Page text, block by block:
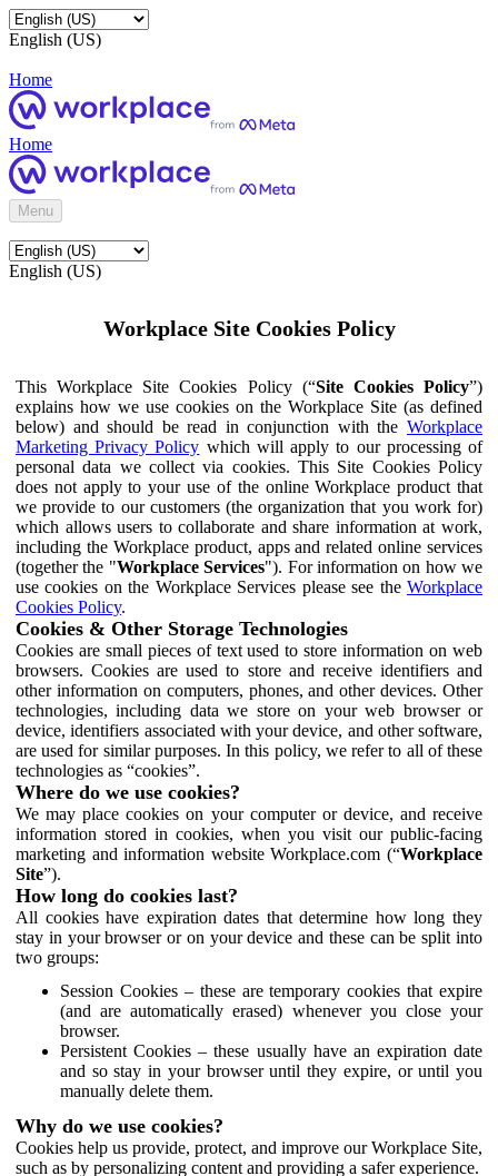
English (US)
Home
Home
Menu
English (US)
Workplace Site Cookies Policy
This Workplace Site Cookies Policy (“Site Cookies Policy”)
explains how we use cookies on the Workplace Site (as defined
below) and should be read in conjunction with the Workplace
Marketing Privacy Policy which will apply to our processing of
personal data we collect via cookies. This Site Cookies Policy
does not apply to your use of the online Workplace product that
we provide to our customers (the organization that you work for)
which allows users to collaborate and share information at work,
including the Workplace product, apps and related online services
(together the "Workplace Services"). For information on how we
use cookies on the Workplace Services please see the Workplace
Cookies Policy.
Cookies & Other Storage Technologies
Cookies are small pieces of text used to store information on web
browsers. Cookies are used to store and receive identifiers and
other information on computers, phones, and other devices. Other
technologies, including data we store on your web browser or
device, identifiers associated with your device, and other software,
are used for similar purposes. In this policy, we refer to all of these
technologies as “cookies”.
Where do we use cookies?
We may place cookies on your computer or device, and receive
information stored in cookies, when you visit our public-facing
marketing and information website Workplace.com (“Workplace
Site”).
How long do cookies last?
All cookies have expiration dates that determine how long they
stay in your browser or on your device and these can be split into
two groups:
Session Cookies – these are temporary cookies that expire
(and are automatically erased) whenever you close your
browser.
Persistent Cookies – these usually have an expiration date
and so stay in your browser until they expire, or until you
manually delete them.
Why do we use cookies?
Cookies help us provide, protect, and improve our Workplace Site,
such as by personalizing content and providing a safer experience.